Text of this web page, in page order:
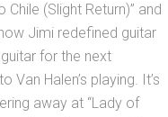
(Slight Return)” and
Jimi redefined guitar
for the next
Halen’s playing. It’s
away at “Lady of